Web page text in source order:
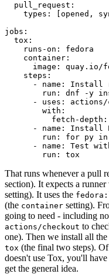
pull_request :
types : [opened ,
jobs :
tox :
runs-on :
fedora
container :
image :
quay.io/
steps :
-
name :
Install
run :
dnf -y
-
uses :
actions/
with :
fetch-depth :
-
name :
Install
run :
for py in
-
name :
Test
run : tox
That runs whenever a pull
section). It expects a
setting). It uses the
(the container setting).
going to need - including
actions/checkout to
one). Then we install all
tox (the final two steps).
doesn't use Tox, you'll
get the general idea.